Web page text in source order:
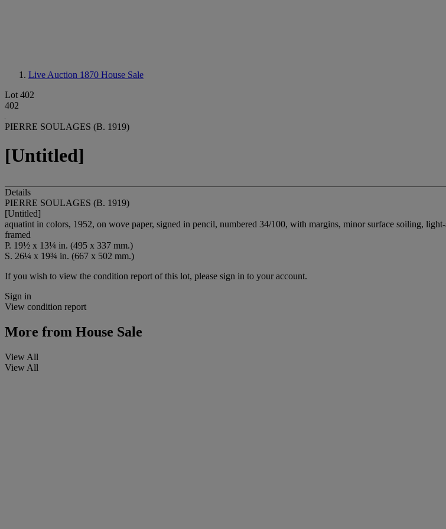
Live Auction 1870 House Sale
Lot 402
402
PIERRE SOULAGES (B. 1919)
[Untitled]
Details
PIERRE SOULAGES (B. 1919)
[Untitled]
aquatint in colors, 1952, on wove paper, signed in pencil, numbered 34/100, with margins, minor surface soiling,
framed
P. 19½ x 13¼ in. (495 x 337 mm.)
S. 26¼ x 19¾ in. (667 x 502 mm.)
If you wish to view the condition report of this lot, please sign in to your account.
Sign in
View condition report
More from House Sale
View All
View All